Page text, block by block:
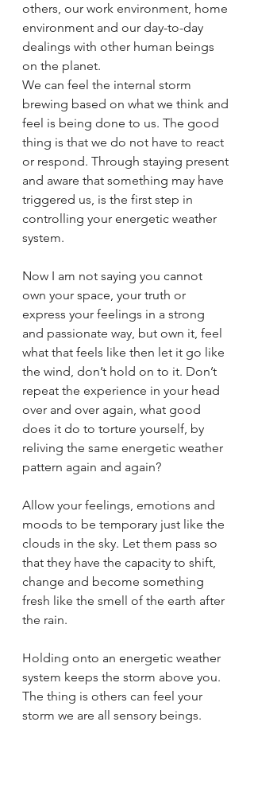
others, our work environment, home
environment and our day-to-day
dealings with other human beings
on the planet.
We can feel the internal storm
brewing based on what we think and
feel is being done to us. The good
thing is that we do not have to react
or respond. Through staying present
and aware that something may have
triggered us, is the first step in
controlling your energetic weather
system.
Now I am not saying you cannot
own your space, your truth or
express your feelings in a strong
and passionate way, but own it, feel
what that feels like then let it go like
the wind, don’t hold on to it. Don’t
repeat the experience in your head
over and over again, what good
does it do to torture yourself, by
reliving the same energetic weather
pattern again and again?
Allow your feelings, emotions and
moods to be temporary just like the
clouds in the sky. Let them pass so
that they have the capacity to shift,
change and become something
fresh like the smell of the earth after
the rain.
Holding onto an energetic weather
system keeps the storm above you.
The thing is others can feel your
storm we are all sensory beings.